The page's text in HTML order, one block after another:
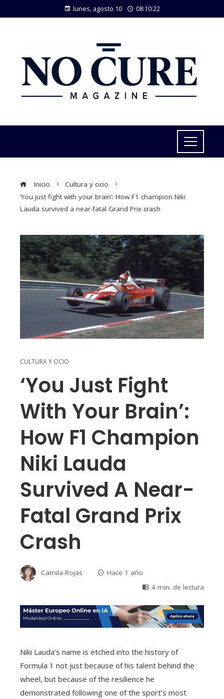
lunes, agosto 10 08:10:22
Inicio
Cultura y ocio
‘You just fight with your brain’: How F1 champion Niki
Lauda survived a near-fatal Grand Prix crash
CULTURA Y OCIO
‘You Just Fight
With Your Brain’:
How F1 Champion
Niki Lauda
Survived A Near-
Fatal Grand Prix
Crash
Camila Rojas
Hace 1 año
4 min. de lectura
Niki Lauda’s name is etched into the history of
Formula 1 not just because of his talent behind the
wheel, but because of the resilience he
demonstrated following one of the sport’s most